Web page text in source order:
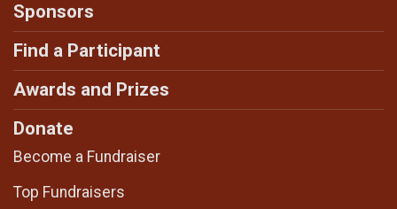
Sponsors
Find a Participant
Awards and Prizes
Donate
Become a Fundraiser
Top Fundraisers